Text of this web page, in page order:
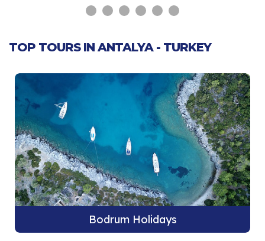
TOP TOURS IN ANTALYA - TURKEY
Bodrum Holidays